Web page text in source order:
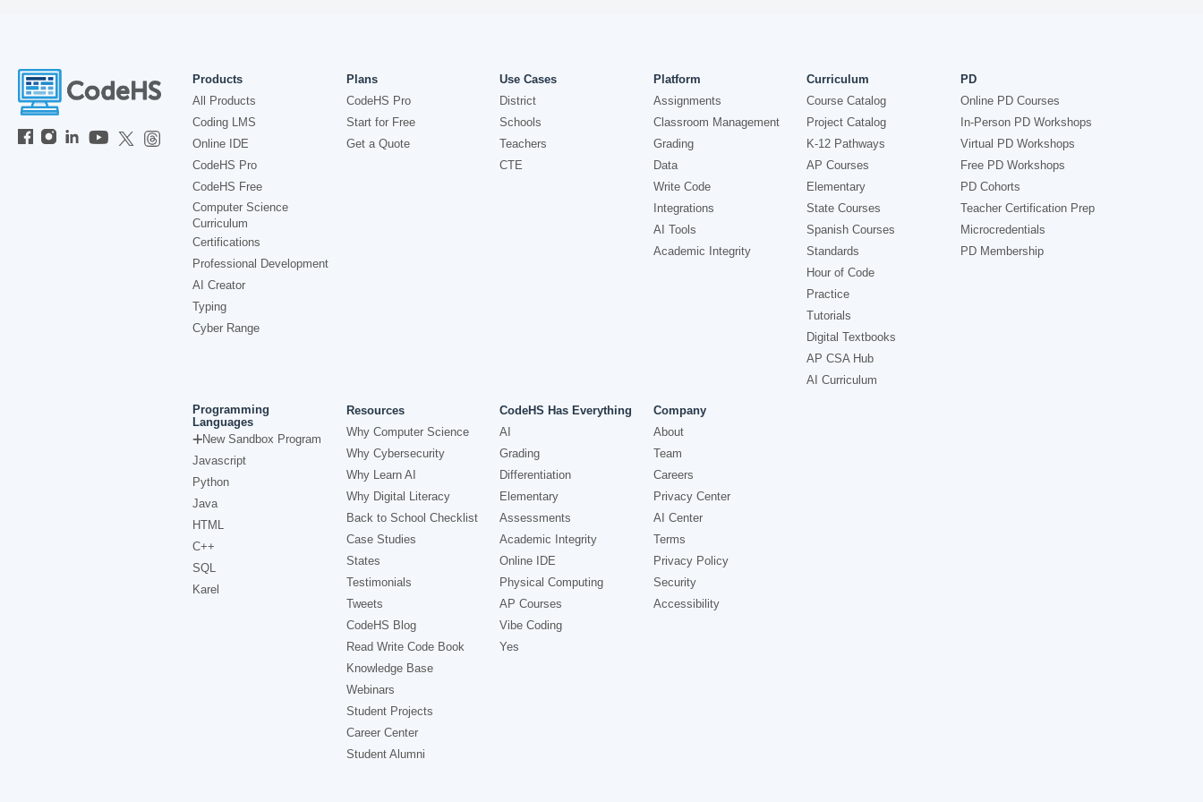
Products
All Products
Coding LMS
Online IDE
CodeHS Pro
CodeHS Free
Computer Science
Curriculum
Certifications
Professional Development
AI Creator
Typing
Cyber Range
Plans
CodeHS Pro
Start for Free
Get a Quote
Use Cases
District
Schools
Teachers
CTE
Platform
Assignments
Classroom Management
Grading
Data
Write Code
Integrations
AI Tools
Academic Integrity
Curriculum
Course Catalog
Project Catalog
K-12 Pathways
AP Courses
Elementary
State Courses
Spanish Courses
Standards
Hour of Code
Practice
Tutorials
Digital Textbooks
AP CSA Hub
AI Curriculum
PD
Online PD Courses
In-Person PD Workshops
Virtual PD Workshops
Free PD Workshops
PD Cohorts
Teacher Certification Prep
Microcredentials
PD Membership
Programming
Languages
New Sandbox Program
Javascript
Python
Java
HTML
C++
SQL
Karel
Resources
Why Computer Science
Why Cybersecurity
Why Learn AI
Why Digital Literacy
Back to School Checklist
Case Studies
States
Testimonials
Tweets
CodeHS Blog
Read Write Code Book
Knowledge Base
Webinars
Student Projects
Career Center
Student Alumni
CodeHS Has Everything
AI
Grading
Differentiation
Elementary
Assessments
Academic Integrity
Online IDE
Physical Computing
AP Courses
Vibe Coding
Yes
Company
About
Team
Careers
Privacy Center
AI Center
Terms
Privacy Policy
Security
Accessibility